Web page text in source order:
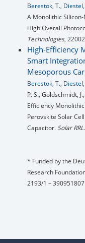
Berestok, T.,
A Monolithic
High Overall
Technologies,
High-Efficiency
Smart
Mesoporous
Berestok, T.,
P. S., Goldschmidt, J.,
Efficiency
Perovskite Solar
Capacitor.Solar RRL
* Funded by the
Research
2193/1 – 390951807